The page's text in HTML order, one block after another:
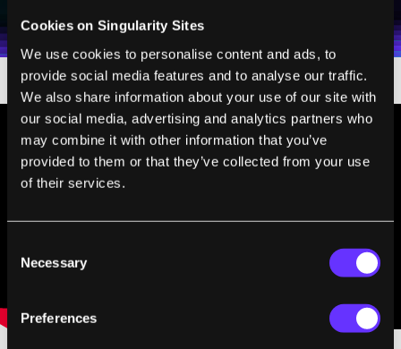
Cookies on Singularity Sites
We use cookies to personalise content and ads, to
provide social media features and to analyse our traffic.
We also share information about your use of our site with
our social media, advertising and analytics partners who
may combine it with other information that you’ve
provided to them or that they’ve collected from your use
of their services.
Selection
Necessary
Preferences
Terms of UseandPrivacy Policy